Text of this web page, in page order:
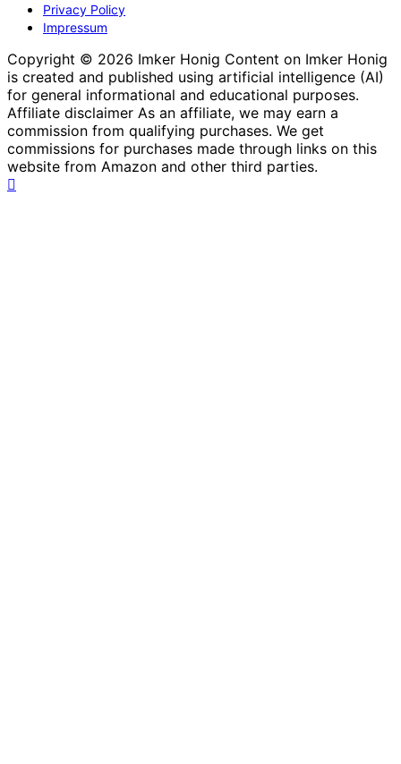
Privacy Policy
Impressum
Copyright © 2026 Imker Honig Content on Imker Honig
is created and published using artificial intelligence (AI)
for general informational and educational purposes.
Affiliate disclaimer As an affiliate, we may earn a
commission from qualifying purchases. We get
commissions for purchases made through links on this
website from Amazon and other third parties.